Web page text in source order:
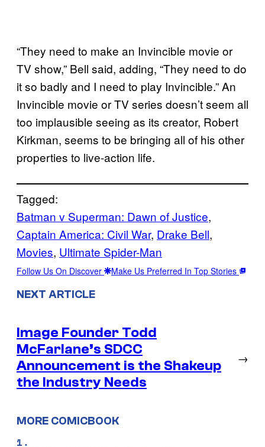
“They need to make an Invincible movie or
TV show,” Bell said, adding, “They need to do
it so badly and I need to play Invincible.” An
Invincible movie or TV series doesn’t seem all
too implausible seeing as its creator, Robert
Kirkman, seems to be bringing all of his other
properties to live-action life.
Tagged:
Batman v Superman: Dawn of Justice
Captain America: Civil War, Drake Bell
Movies, Ultimate Spider-Man
Follow Us On Discover Make Us Preferred In Top Stories
NEXT ARTICLE
Image Founder Todd
McFarlane’s SDCC
Announcement is the Shakeup
the Industry Needs
→
MORE COMICBOOK